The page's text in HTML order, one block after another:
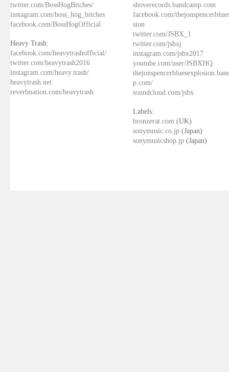
twitter.com/BossHogBitches/
instagram.com/boss_hog_bitches
facebook.com/BossHogOfficial
Heavy Trash:
facebook.com/heavytrashofficial/
twitter.com/heavytrash2016
instagram.com/heavy.trash/
heavytrash.net
reverbnation.com/heavytrash
shoverecords.bandcamp.com
facebook.com/
sion
twitter.com/JSBX_1
twitter.com/jsbxj
instagram.com/jsbx2017
youtube.com/user/JSBXHQ
p.com/
soundcloud.com/jsbx
Labels:
bronzerat.com (UK)
sonymusic.co.jp (Japan)
sonymusicshop.jp (Japan)